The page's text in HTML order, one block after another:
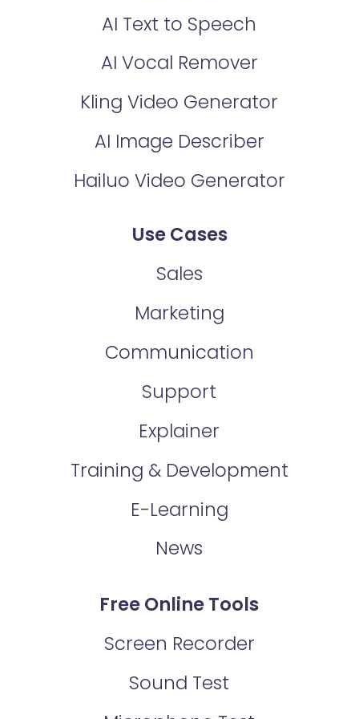
AI Text to Speech
AI Vocal Remover
Kling Video Generator
AI Image Describer
Hailuo Video Generator
Use Cases
Sales
Marketing
Communication
Support
Explainer
Training & Development
E-Learning
News
Free Online Tools
Screen Recorder
Sound Test